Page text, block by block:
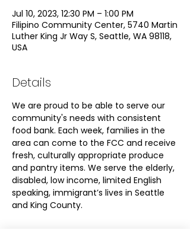
Jul 10, 2023, 12:30 PM – 1:00 PM
Filipino Community Center, 5740 Martin
Luther King Jr Way S, Seattle, WA 98118,
USA
Details
We are proud to be able to serve our
community's needs with consistent
food bank. Each week, families in the
area can come to the FCC and receive
fresh, culturally appropriate produce
and pantry items. We serve the elderly,
disabled, low income, limited English
speaking, immigrant’s lives in Seattle
and King County.